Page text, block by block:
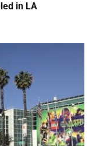
in LA